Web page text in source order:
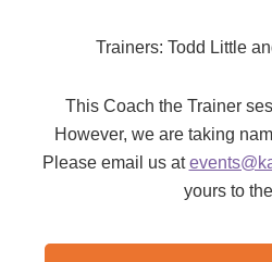
Trainers: Todd Little
This Coach the Trainer
However, we are taking
Please email us at
yours to